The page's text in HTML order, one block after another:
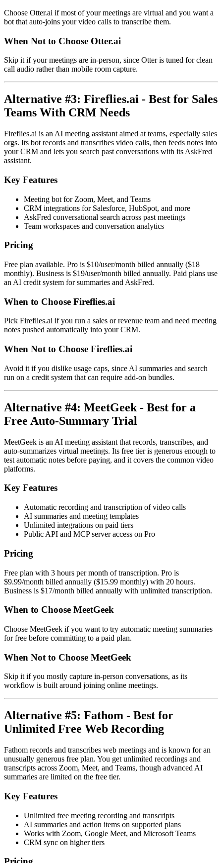
Choose Otter.ai if most of your meetings are virtual and you want a
bot that auto-joins your video calls to transcribe them.
When Not to Choose Otter.ai
Skip it if your meetings are in-person, since Otter is tuned for clean
call audio rather than mobile room capture.
Alternative #3: Fireflies.ai - Best for Sales
Teams With CRM Needs
Fireflies.ai is an AI meeting assistant aimed at teams, especially sales
orgs. Its bot records and transcribes video calls, then feeds notes into
your CRM and lets you search past conversations with its AskFred
assistant.
Key Features
Meeting bot for Zoom, Meet, and Teams
CRM integrations for Salesforce, HubSpot, and more
AskFred conversational search across past meetings
Team workspaces and conversation analytics
Pricing
Free plan available. Pro is $10/user/month billed annually ($18
monthly). Business is $19/user/month billed annually. Paid plans use
an AI credit system for summaries and AskFred.
When to Choose Fireflies.ai
Pick Fireflies.ai if you run a sales or revenue team and need meeting
notes pushed automatically into your CRM.
When Not to Choose Fireflies.ai
Avoid it if you dislike usage caps, since AI summaries and search
run on a credit system that can require add-on bundles.
Alternative #4: MeetGeek - Best for a
Free Auto-Summary Trial
MeetGeek is an AI meeting assistant that records, transcribes, and
auto-summarizes virtual meetings. Its free tier is generous enough to
test automatic notes before paying, and it covers the common video
platforms.
Key Features
Automatic recording and transcription of video calls
AI summaries and meeting templates
Unlimited integrations on paid tiers
Public API and MCP server access on Pro
Pricing
Free plan with 3 hours per month of transcription. Pro is
$9.99/month billed annually ($15.99 monthly) with 20 hours.
Business is $17/month billed annually with unlimited transcription.
When to Choose MeetGeek
Choose MeetGeek if you want to try automatic meeting summaries
for free before committing to a paid plan.
When Not to Choose MeetGeek
Skip it if you mostly capture in-person conversations, as its
workflow is built around joining online meetings.
Alternative #5: Fathom - Best for
Unlimited Free Web Recording
Fathom records and transcribes web meetings and is known for an
unusually generous free plan. You get unlimited recordings and
transcripts across Zoom, Meet, and Teams, though advanced AI
summaries are limited on the free tier.
Key Features
Unlimited free meeting recording and transcripts
AI summaries and action items on supported plans
Works with Zoom, Google Meet, and Microsoft Teams
CRM sync on higher tiers